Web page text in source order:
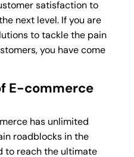
satisfaction to
next level. If you are
to tackle the pain
you have come
E-commerce
has unlimited
roadblocks in the
to reach the ultimate